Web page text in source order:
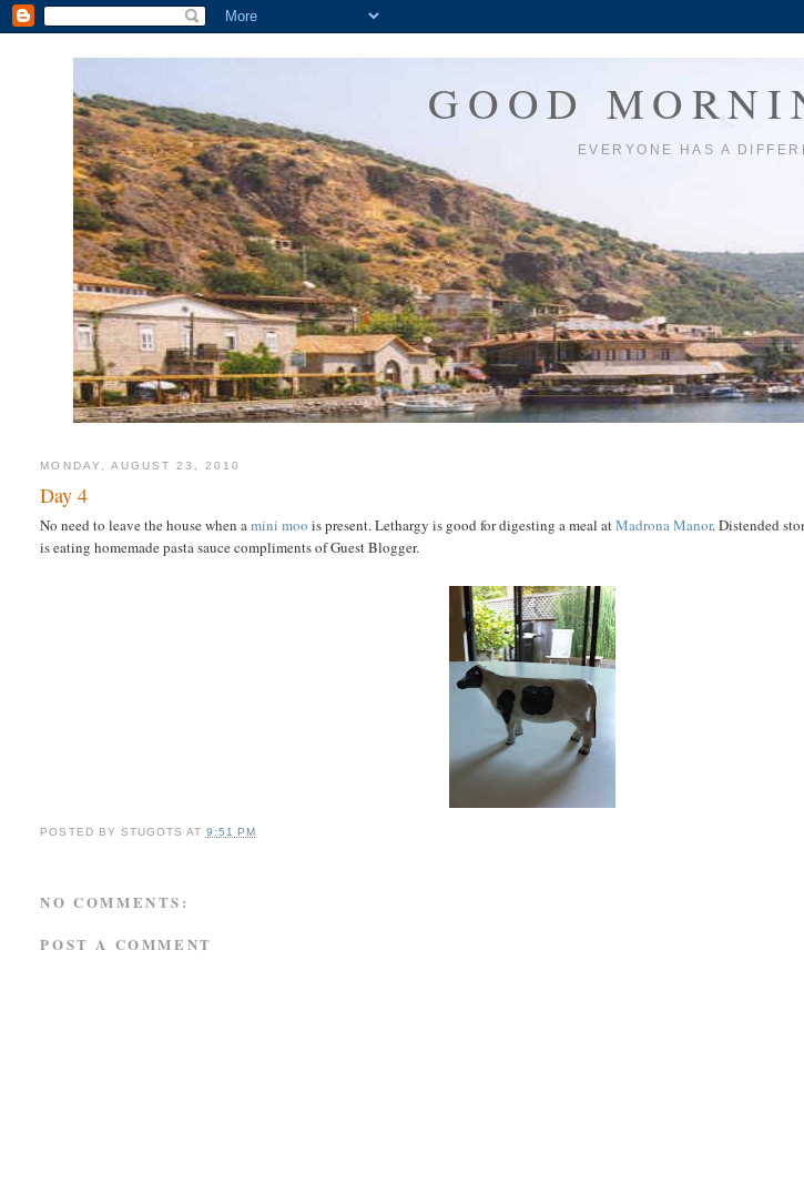
GOOD
EVERYONE HAS A
MONDAY, AUGUST 23, 2010
Day 4
No need to leave the house when amini moois present. Lethargy is good for digesting a meal atMadrona Manor. Distended
is eating homemade pasta sauce compliments of Guest Blogger.
POSTED BY STUGOTS AT 9:51 PM
NO COMMENTS:
POST A COMMENT